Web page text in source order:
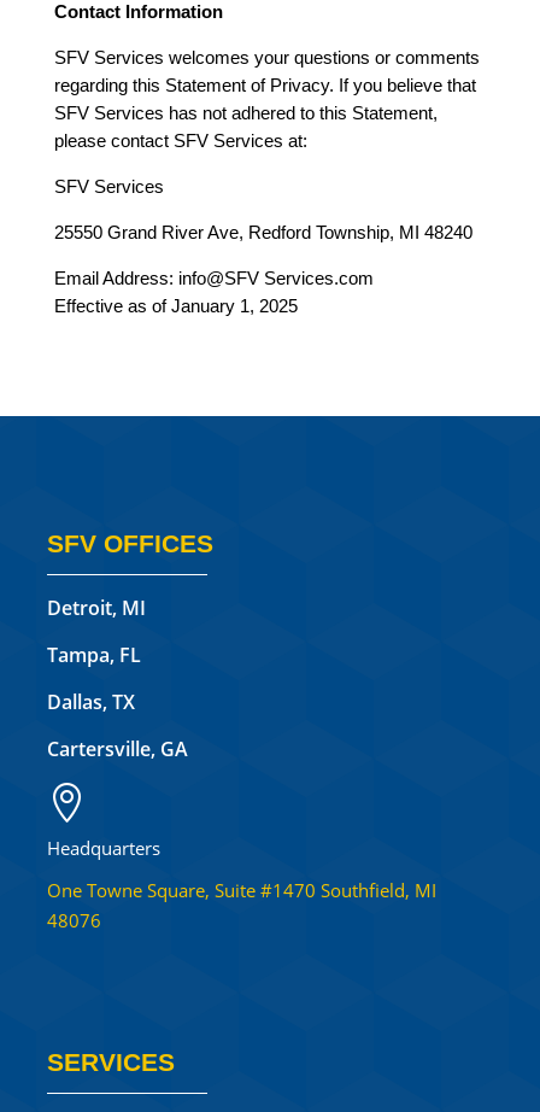
Contact Information
SFV Services welcomes your questions or comments
regarding this Statement of Privacy. If you believe that
SFV Services has not adhered to this Statement,
please contact SFV Services at:
SFV Services
25550 Grand River Ave, Redford Township, MI 48240
Email Address: info@SFV Services.com
Effective as of January 1, 2025
SFV OFFICES
Detroit, MI
Tampa, FL
Dallas, TX
Cartersville, GA

Headquarters
One Towne Square, Suite #1470 Southfield, MI
48076
SERVICES